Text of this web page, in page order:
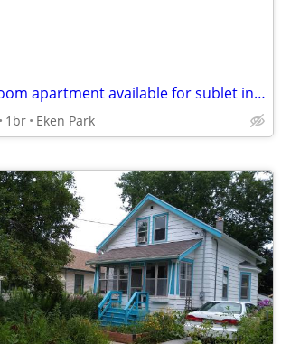
1-bedroom apartment available for sublet in East Madison
1br Eken Park